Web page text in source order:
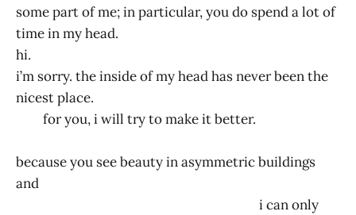
some part of me; in particular, you do spend a lot of
time in my head.
hi.
i’m sorry. the inside of my head has never been the
nicest place.
for you, i will try to make it better.
because you see beauty in asymmetric buildings
and
i can only